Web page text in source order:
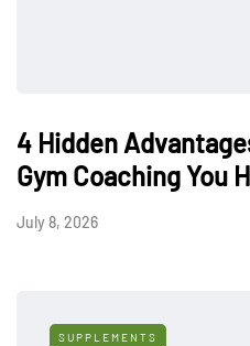
4 Hidden
Gym Coaching You
July 8, 2026
SUPPLEMENTS